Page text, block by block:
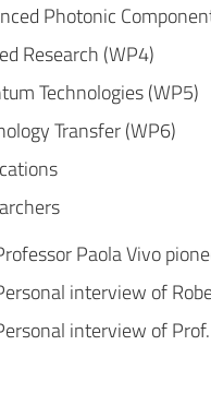
Photonic
Research (WP4)
Technologies (WP5)
Transfer (WP6)
Paola Vivo
interview of
interview of